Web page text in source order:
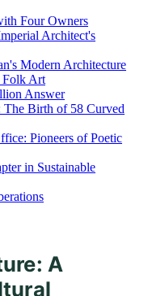
Four Owners
Architect's
Modern Architecture
Folk Art
Answer
The Birth of 58 Curved
Pioneers of Poetic
in Sustainable
A